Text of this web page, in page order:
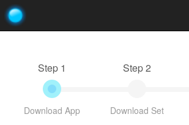
Step 1
Download App
Step 2
Download Set